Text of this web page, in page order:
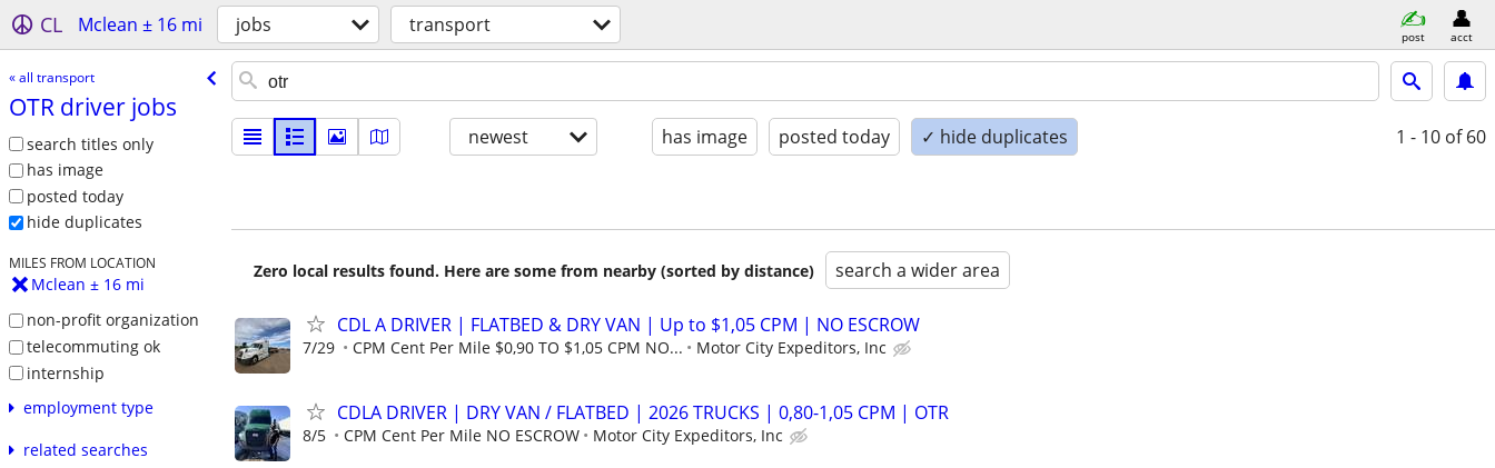
CL Mclean ± 16 mi jobs transport post acct
« all transport
OTR driver jobs
search titles only
has image
posted today
hide duplicates
MILES FROM LOCATION
Mclean ± 16 mi
non-profit organization
telecommuting ok
internship
employment type
related searches
newest has image posted today ✓ hide duplicates 1 - 10 of 60
Zero local results found. Here are some from nearby (sorted by distance) search a wider area
CDL A DRIVER | FLATBED & DRY VAN | Up to $1,05 CPM | NO ESCROW
7/29 CPM Cent Per Mile $0,90 TO $1,05 CPM NO... Motor City Expeditors, Inc
CDLA DRIVER | DRY VAN / FLATBED | 2026 TRUCKS | 0,80-1,05 CPM | OTR
8/5 CPM Cent Per Mile NO ESCROW Motor City Expeditors, Inc